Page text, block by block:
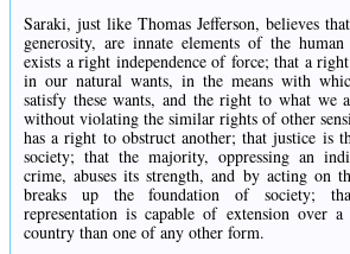
Saraki, just like Thomas Jefferson, believes
generosity, are innate elements of the
exists a right independence of force; that a
in our natural wants, in the means with
satisfy these wants, and the right to what we
without violating the similar rights of other
has a right to obstruct another; that justice is
society; that the majority, oppressing an
crime, abuses its strength, and by acting on
breaks up the foundation of society;
representation is capable of extension over
country than one of any other form.